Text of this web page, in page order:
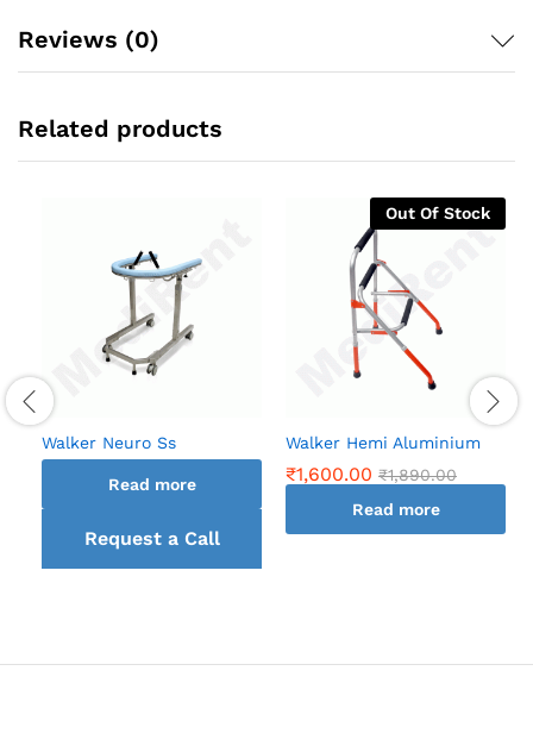
Reviews (0)
Related products
Walker Neuro Ss
Read more
Request a Call
Out Of Stock
Walker Hemi Aluminium
₹1,600.00 ₹1,890.00
Read more